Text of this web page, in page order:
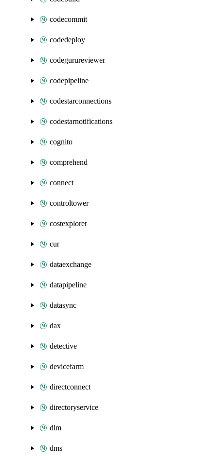
codecommit
codedeploy
codegurureviewer
codepipeline
codestarconnections
codestarnotifications
cognito
comprehend
connect
controltower
costexplorer
cur
dataexchange
datapipeline
datasync
dax
detective
devicefarm
directconnect
directoryservice
dlm
dms